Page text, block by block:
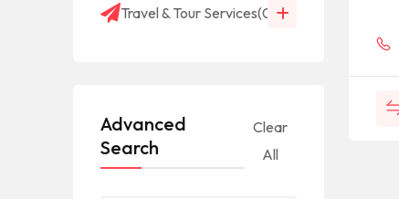
Travel & Tour Services(0)
Advanced
Search
Clear
All